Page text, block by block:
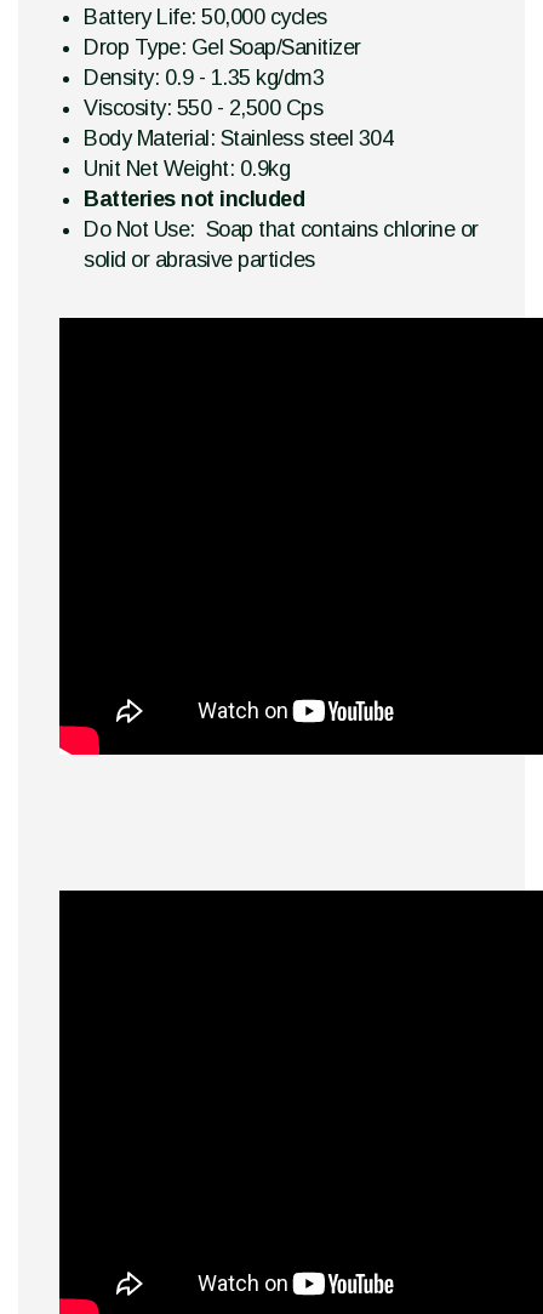
Battery Life: 50,000 cycles
Drop Type: Gel Soap/Sanitizer
Density: 0.9 - 1.35 kg/dm3
Viscosity: 550 - 2,500 Cps
Body Material: Stainless steel 304
Unit Net Weight: 0.9kg
Batteries not included
Do Not Use: Soap that contains chlorine or
solid or abrasive particles